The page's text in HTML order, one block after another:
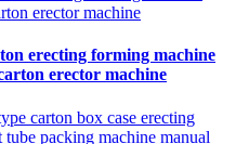
erecting forming machine
erector machine